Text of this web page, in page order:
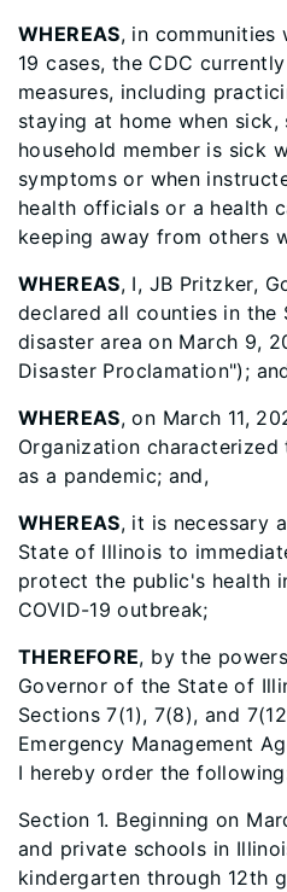
WHEREAS, in communities
19 cases, the CDC
measures, including
staying at home when sick,
household member is sick
symptoms or when
health officials or a health
keeping away from others
WHEREAS, I, JB Pritzker,
declared all counties in the
disaster area on March 9,
Disaster Proclamation");
WHEREAS, on March 11,
Organization characterized
as a pandemic; and,
WHEREAS, it is necessary
State of Illinois to
protect the public's health
COVID-19 outbreak;
THEREFORE, by the
Governor of the State of
Sections 7(1), 7(8), and
Emergency Management
I hereby order the
Section 1. Beginning on
and private schools in
kindergarten through 12th